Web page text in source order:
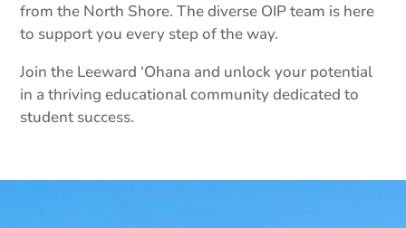
from the North Shore. The diverse OIP team is here
to support you every step of the way.
Join the Leeward ‘Ohana and unlock your potential
in a thriving educational community dedicated to
student success.